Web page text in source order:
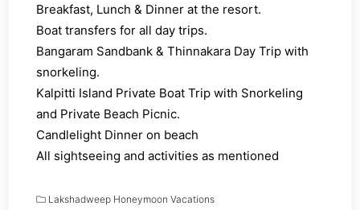
Breakfast, Lunch & Dinner at the resort.
Boat transfers for all day trips.
Bangaram Sandbank & Thinnakara Day Trip with
snorkeling.
Kalpitti Island Private Boat Trip with Snorkeling
and Private Beach Picnic.
Candlelight Dinner on beach
All sightseeing and activities as mentioned
Lakshadweep Honeymoon Vacations